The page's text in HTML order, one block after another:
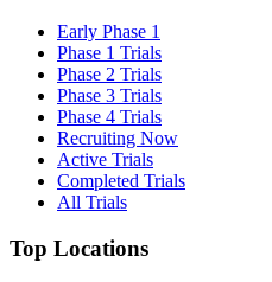
Early Phase 1
Phase 1 Trials
Phase 2 Trials
Phase 3 Trials
Phase 4 Trials
Recruiting Now
Active Trials
Completed Trials
All Trials
Top Locations